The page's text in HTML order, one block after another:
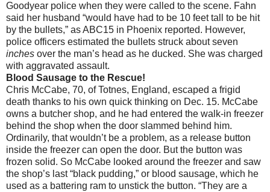
Goodyear police when they were called to the scene. Fahn
said her husband “would have had to be 10 feet tall to be hit
by the bullets,” as ABC15 in Phoenix reported. However,
police officers estimated the bullets struck about seven
inches over the man’s head as he ducked. She was charged
with aggravated assault.
Blood Sausage to the Rescue!
Chris McCabe, 70, of Totnes, England, escaped a frigid
death thanks to his own quick thinking on Dec. 15. McCabe
owns a butcher shop, and he had entered the walk-in freezer
behind the shop when the door slammed behind him.
Ordinarily, that wouldn’t be a problem, as a release button
inside the freezer can open the door. But the button was
frozen solid. So McCabe looked around the freezer and saw
the shop’s last “black pudding,” or blood sausage, which he
used as a battering ram to unstick the button. “They are a